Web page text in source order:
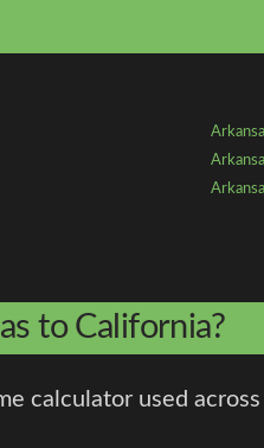
to California?
calculator used